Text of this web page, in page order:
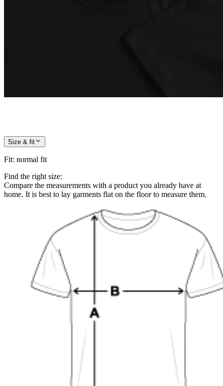
Size & fit
Fit: normal fit
Find the right size:
Compare the measurements with a product you already have at
home. It is best to lay garments flat on the floor to measure them.